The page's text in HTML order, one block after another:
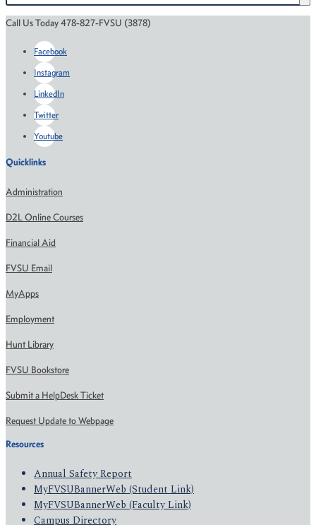
Call Us Today 478-827-FVSU (3878)
Facebook
Instagram
LinkedIn
Twitter
Youtube
Quicklinks
Administration
D2L Online Courses
Financial Aid
FVSU Email
MyApps
Employment
Hunt Library
FVSU Bookstore
Submit a HelpDesk Ticket
Request Update to Webpage
Resources
Annual Safety Report
MyFVSUBannerWeb (Student Link)
MyFVSUBannerWeb (Faculty Link)
Campus Directory